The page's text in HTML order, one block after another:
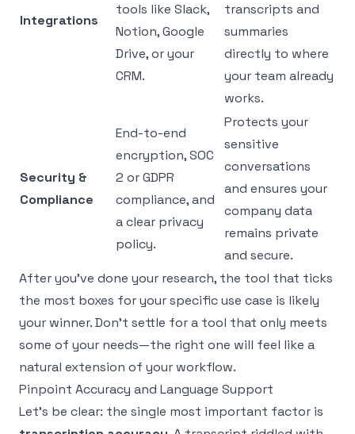
Integrations
tools like Slack,
Notion, Google
Drive, or your
CRM.
transcripts and
summaries
directly to where
your team already
works.
Security &
Compliance
End-to-end
encryption, SOC
2 or GDPR
compliance, and
a clear privacy
policy.
Protects your
sensitive
conversations
and ensures your
company data
remains private
and secure.
After you've done your research, the tool that ticks
the most boxes for your specific use case is likely
your winner. Don't settle for a tool that only meets
some of your needs—the right one will feel like a
natural extension of your workflow.
Pinpoint Accuracy and Language Support
Let’s be clear: the single most important factor is